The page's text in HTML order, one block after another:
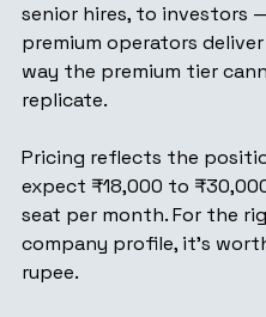
senior hires, to investors
premium operators
way the premium tier
replicate.
Pricing reflects the
expect ₹18,000 to
seat per month. For the
company profile, it's
rupee.